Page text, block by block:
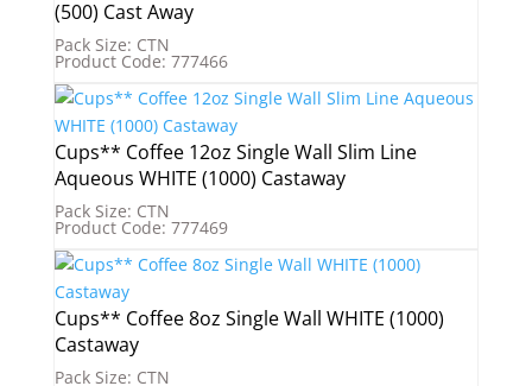
(500) Cast Away
Pack Size: CTN
Product Code: 777466
Cups** Coffee 12oz Single Wall Slim Line
Aqueous WHITE (1000) Castaway
Pack Size: CTN
Product Code: 777469
Cups** Coffee 8oz Single Wall WHITE (1000)
Castaway
Pack Size: CTN